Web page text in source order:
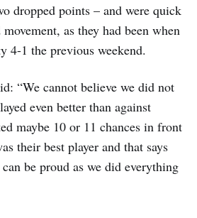
dropped points – and were quick
as they had been when
4-1 the previous weekend.
“We cannot believe we did not
even better than against
maybe 10 or 11 chances in front
their best player and that says
be proud as we did everything